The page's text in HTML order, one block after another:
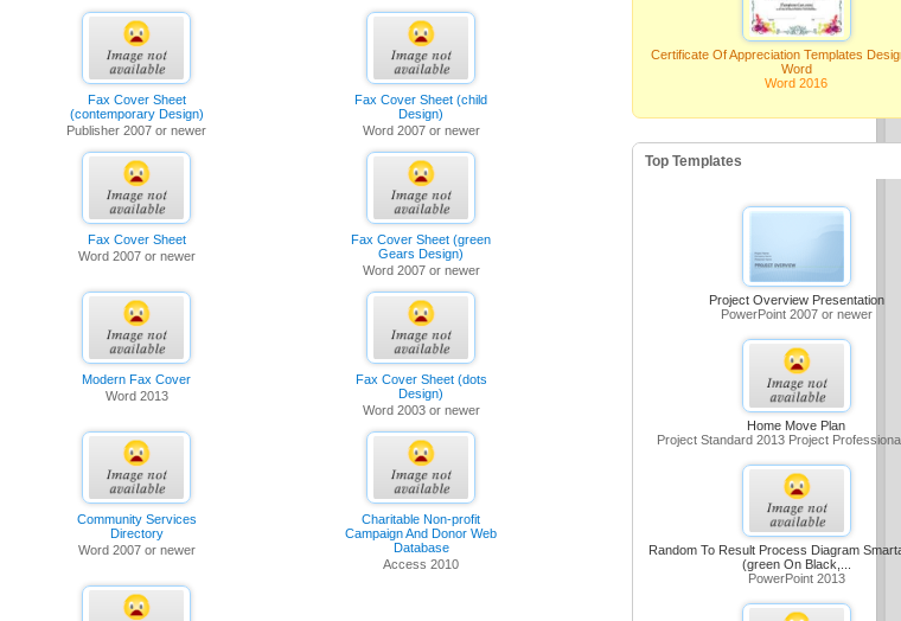
Fax Cover Sheet
(contemporary Design)
Publisher 2007 or newer
Fax Cover Sheet (child
Design)
Word 2007 or newer
Fax Cover Sheet
Word 2007 or newer
Fax Cover Sheet (green
Gears Design)
Word 2007 or newer
Modern Fax Cover
Word 2013
Fax Cover Sheet (dots
Design)
Word 2003 or newer
Community Services
Directory
Word 2007 or newer
Charitable Non-profit
Campaign And Donor Web
Database
Access 2010
Certificate Of Appreciation Templates
Word
Word 2016
Top Templates
Project Overview Presentation
PowerPoint 2007 or newer
Home Move Plan
Project Standard 2013 Project
Random To Result Process Diagram
(green On Black,...
PowerPoint 2013